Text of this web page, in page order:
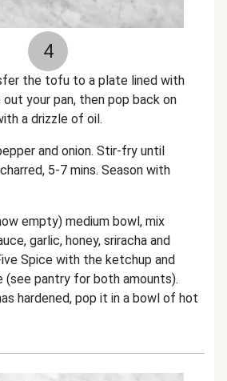
4
the tofu to a plate lined with
out your pan, then pop back on
a drizzle of oil.
and onion. Stir-fry until
5-7 mins. Season with
empty) medium bowl, mix
garlic, honey, sriracha and
Spice with the ketchup and
pantry for both amounts).
hardened, pop it in a bowl of hot